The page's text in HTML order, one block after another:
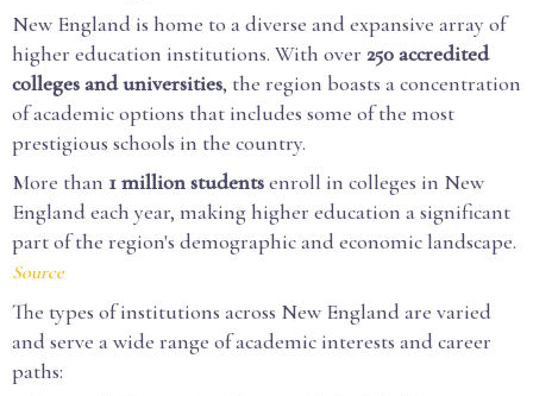
New England is home to a diverse and expansive array of
higher education institutions. With over 250 accredited
colleges and universities, the region boasts a concentration
of academic options that includes some of the most
prestigious schools in the country.
More than 1 million studentsenroll in colleges in New
England each year, making higher education a significant
part of the region's demographic and economic landscape.
Source
The types of institutions across New England are varied
and serve a wide range of academic interests and career
paths: